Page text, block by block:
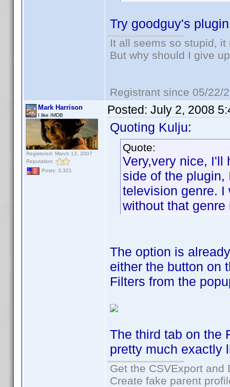
Try goodguy's
It all seems so stupid,
But why should I give
Registrant since 05/22/
Mark Harrison
I like IMDB
Registered: March 13, 2007
Reputation:
Posts: 3,321
Posted: July 2, 2008
Quoting Kulju:
Quote:
Very,very nice, I'll
side of the
television genre. I
without that genre
The option is
either the button on
Filters from the
The third tab on the
pretty much exactly
Get the CSVExport
Create fake parent